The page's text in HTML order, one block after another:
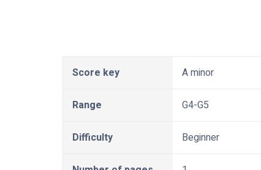
Score key A minor
Range G4-G5
Difficulty Beginner